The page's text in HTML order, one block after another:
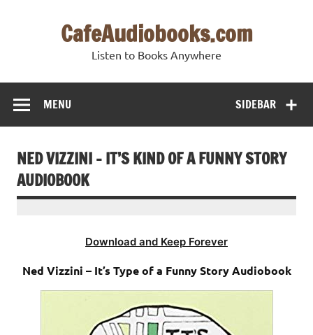
CafeAudiobooks.com
Listen to Books Anywhere
SIDEBAR
MENU
NED VIZZINI – IT’S KIND OF A FUNNY STORY
AUDIOBOOK
Download and Keep Forever
Ned Vizzini – It’s Type of a Funny Story Audiobook